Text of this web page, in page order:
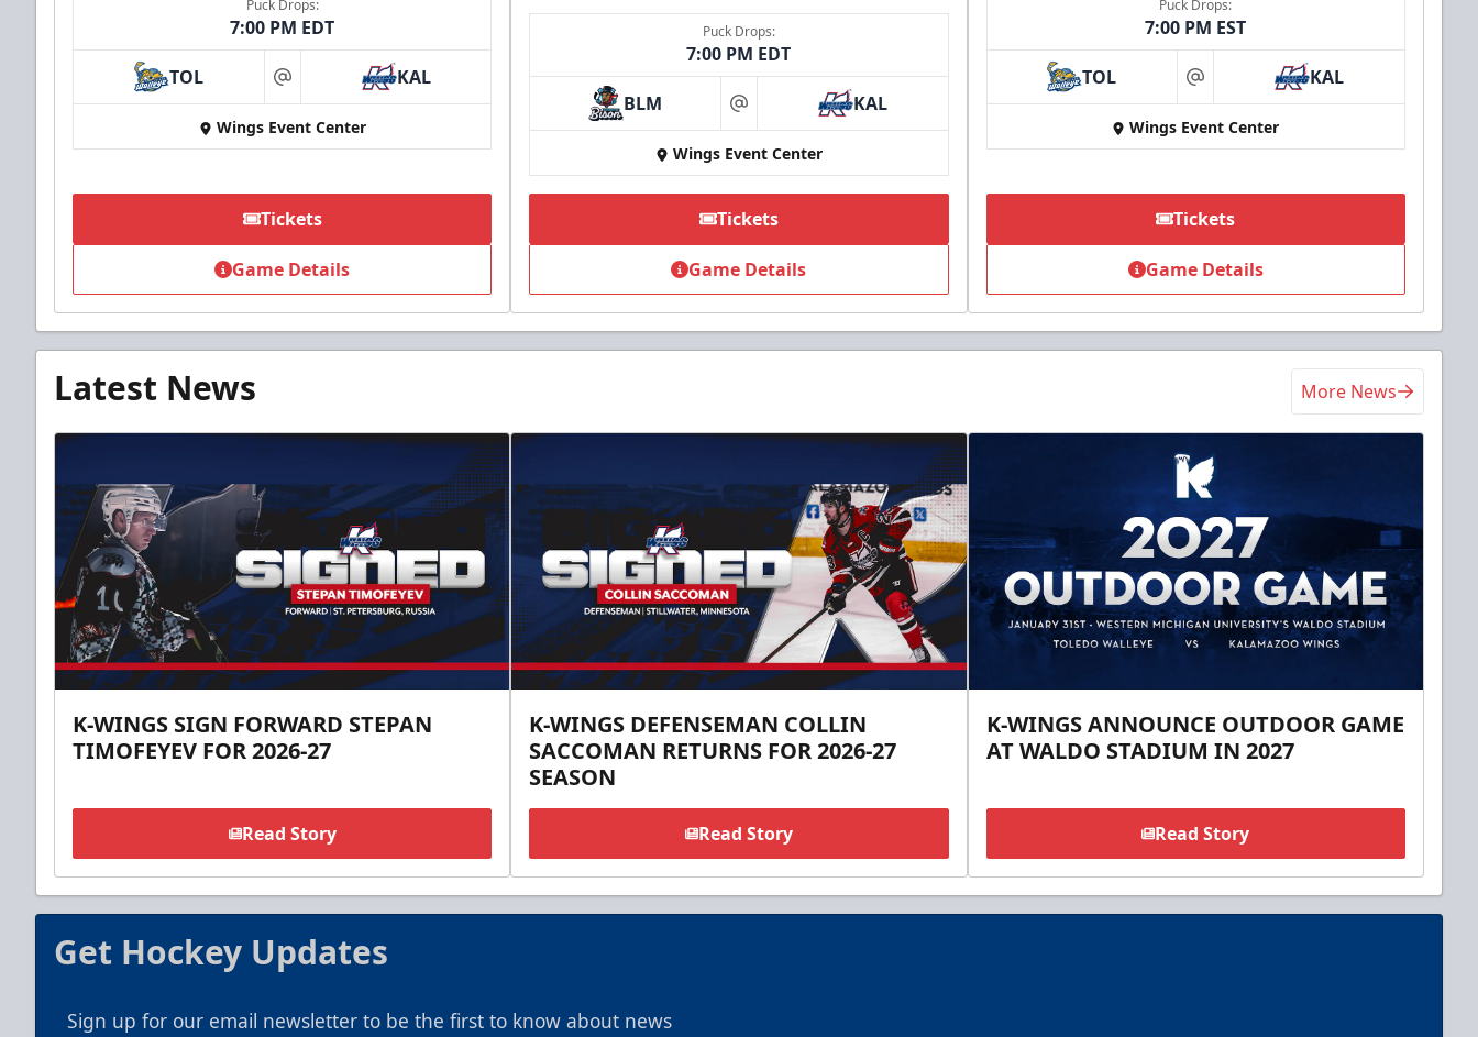
Puck Drops:
7:00 PM EDT
TOL at KAL
Wings Event Center
Tickets
Game Details
Puck Drops:
7:00 PM EDT
BLM at KAL
Wings Event Center
Tickets
Game Details
Puck Drops:
7:00 PM EST
TOL at KAL
Wings Event Center
Tickets
Game Details
Latest News More News
K-WINGS SIGN FORWARD STEPAN
TIMOFEYEV FOR 2026-27
Read Story
K-WINGS DEFENSEMAN COLLIN
SACCOMAN RETURNS FOR 2026-27
SEASON
Read Story
K-WINGS ANNOUNCE OUTDOOR GAME
AT WALDO STADIUM IN 2027
Read Story
Get Hockey Updates
Sign up for our email newsletter to be the first to know about news